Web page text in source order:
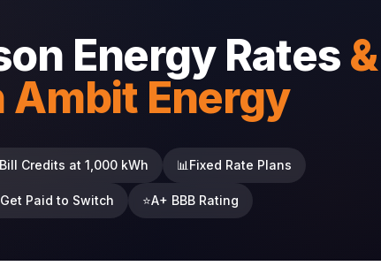
Energy Rates &
Ambit Energy
Credits at 1,000 kWh 📊 Fixed Rate Plans
Get Paid to Switch ⭐A+ BBB Rating